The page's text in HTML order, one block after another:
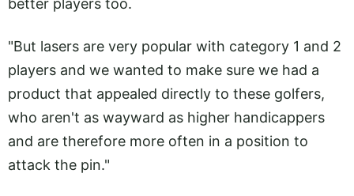
better players too.
"But lasers are very popular with category 1 and 2
players and we wanted to make sure we had a
product that appealed directly to these golfers,
who aren't as wayward as higher handicappers
and are therefore more often in a position to
attack the pin."